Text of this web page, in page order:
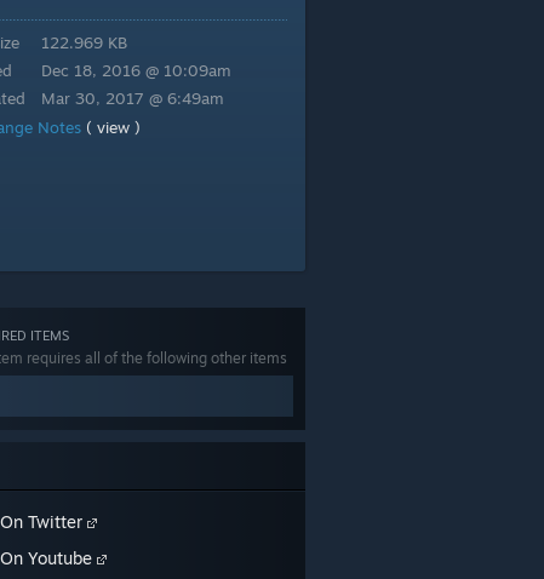
122.969 KB
Dec 18, 2016 @ 10:09am
Mar 30, 2017 @ 6:49am
Notes ( view )
ITEMS
requires all of the following other items
On Twitter
On Youtube